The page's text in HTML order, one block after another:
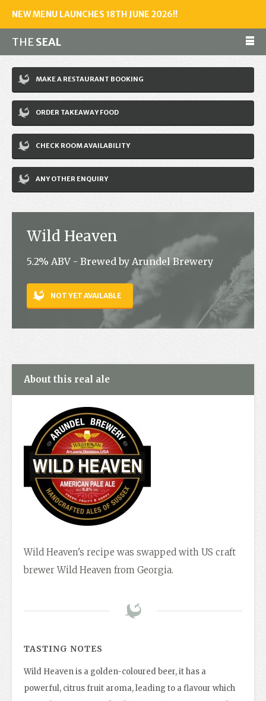
NEW MENU LAUNCHES 18TH JUNE 2026!!
THESEAL
Make a reservation
01243 602461
Home
Accommodation
Restaurant
News
Jobs
Contact
MAKE A RESTAURANT BOOKING
ORDER TAKEAWAY FOOD
CHECK ROOM AVAILABILITY
ANY OTHER ENQUIRY
Wild Heaven
5.2% ABV - Brewed by Arundel Brewery
NOT YET AVAILABLE
About this real ale
Wild Heaven's recipe was swapped with US craft
brewer Wild Heaven from Georgia.
TASTING NOTES
Wild Heaven is a golden-coloured beer, it has a
powerful, citrus fruit aroma, leading to a flavour which